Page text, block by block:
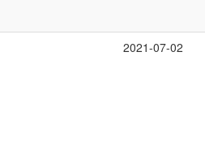
2021-07-02